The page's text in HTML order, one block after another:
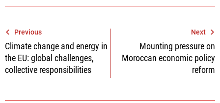
Post
navigation
Previous
Climate change and energy in
the EU: global challenges,
collective responsibilities
Next
Mounting pressure on
Moroccan economic policy
reform